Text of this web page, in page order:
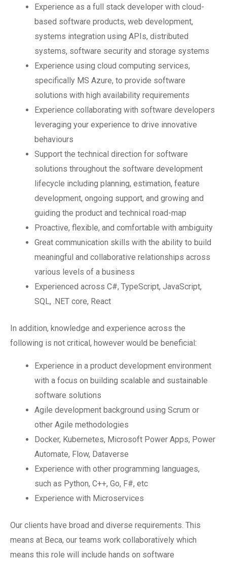
Experience as a full stack developer with cloud-
based software products, web development,
systems integration using APIs, distributed
systems, software security and storage systems
Experience using cloud computing services,
specifically MS Azure, to provide software
solutions with high availability requirements
Experience collaborating with software developers
leveraging your experience to drive innovative
behaviours
Support the technical direction for software
solutions throughout the software development
lifecycle including planning, estimation, feature
development, ongoing support, and growing and
guiding the product and technical road-map
Proactive, flexible, and comfortable with ambiguity
Great communication skills with the ability to build
meaningful and collaborative relationships across
various levels of a business
Experienced across C#, TypeScript, JavaScript,
SQL, .NET core, React
In addition, knowledge and experience across the
following is not critical, however would be beneficial:
Experience in a product development environment
with a focus on building scalable and sustainable
software solutions
Agile development background using Scrum or
other Agile methodologies
Docker, Kubernetes, Microsoft Power Apps, Power
Automate, Flow, Dataverse
Experience with other programming languages,
such as Python, C++, Go, F#, etc
Experience with Microservices
Our clients have broad and diverse requirements. This
means at Beca, our teams work collaboratively which
means this role will include hands on software